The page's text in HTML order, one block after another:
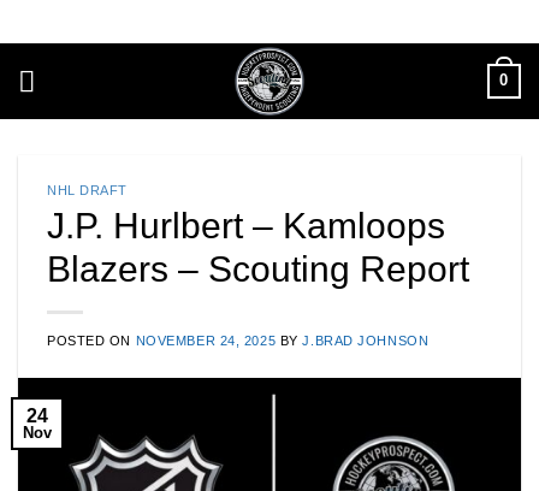
to
content
0
NHL DRAFT
J.P. Hurlbert – Kamloops
Blazers – Scouting Report
POSTED ON NOVEMBER 24, 2025 BYJ.BRAD JOHNSON
24
Nov